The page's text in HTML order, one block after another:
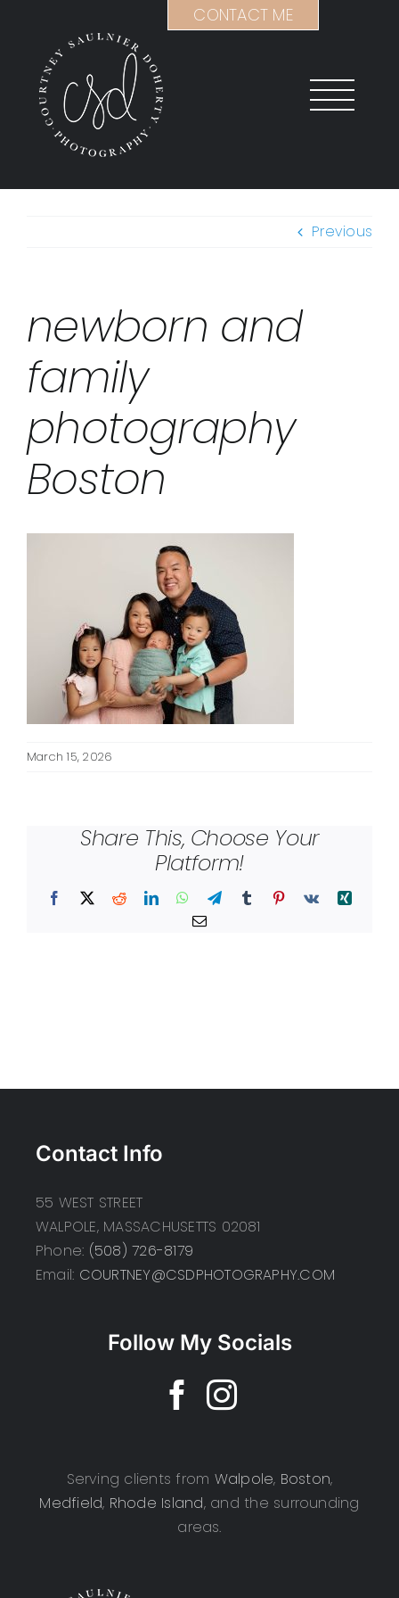
content
Previous
newborn and
family
photography
Boston
March 15, 2026
Share This, Choose Your
Platform!
Facebook
X RedditLinkedInWhatsApp
TelegramTumblr Pinterest
Vk
Xing
Email
Contact Info
55 WEST STREET
WALPOLE, MASSACHUSETTS 02081
Phone: (508) 726-8179
Email: COURTNEY@CSDPHOTOGRAPHY.COM
Follow My Socials
Serving clients from Walpole, Boston,
Medfield, Rhode Island, and the surrounding
areas.
CONTACT ME